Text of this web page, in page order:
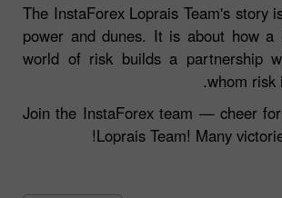
The InstaForex Loprais Team's story
power and dunes. It is about how a
world of risk builds a partnership
whom risk
Join the InstaForex team — cheer
Loprais Team! Many